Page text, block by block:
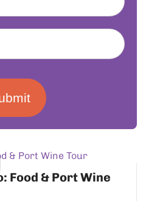
Food & Port Wine